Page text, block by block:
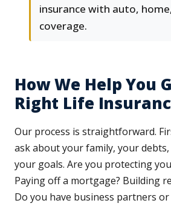
insurance with auto,
coverage.
How We Help You
Right Life
Our process is straightforward.
ask about your family, your
your goals. Are you protecting
Paying off a mortgage? Building
Do you have business partners